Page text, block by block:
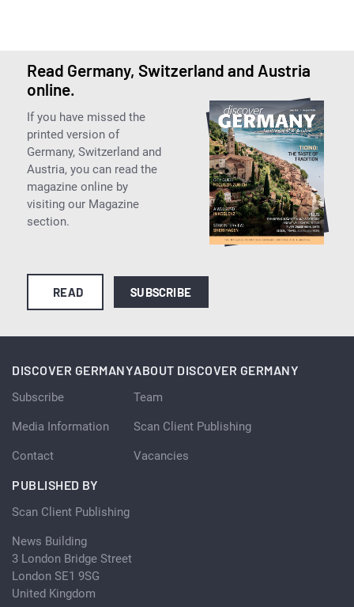
Read Germany, Switzerland and Austria
online.
If you have missed the
printed version of
Germany, Switzerland and
Austria, you can read the
magazine online by
visiting our Magazine
section.
READ SUBSCRIBE
DISCOVER GERMANY
Subscribe
Media Information
Contact
ABOUT DISCOVER GERMANY
Team
Scan Client Publishing
Vacancies
PUBLISHED BY
Scan Client Publishing
News Building
3 London Bridge Street
London SE1 9SG
United Kingdom